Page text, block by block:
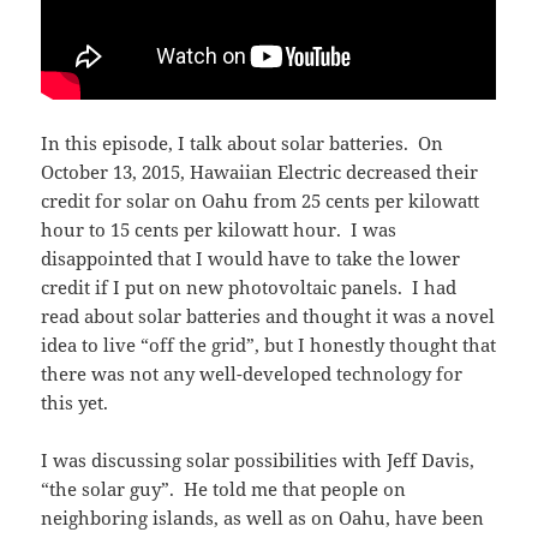
In this episode, I talk about solar batteries. On
October 13, 2015, Hawaiian Electric decreased their
credit for solar on Oahu from 25 cents per kilowatt
hour to 15 cents per kilowatt hour. I was
disappointed that I would have to take the lower
credit if I put on new photovoltaic panels. I had
read about solar batteries and thought it was a novel
idea to live “off the grid”, but I honestly thought that
there was not any well-developed technology for
this yet.
I was discussing solar possibilities with Jeff Davis,
“the solar guy”. He told me that people on
neighboring islands, as well as on Oahu, have been